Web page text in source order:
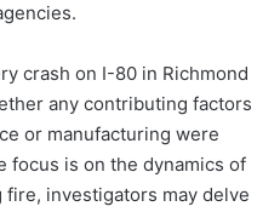
crash on I-80 in Richmond
any contributing factors
or manufacturing were
focus is on the dynamics of
investigators may delve